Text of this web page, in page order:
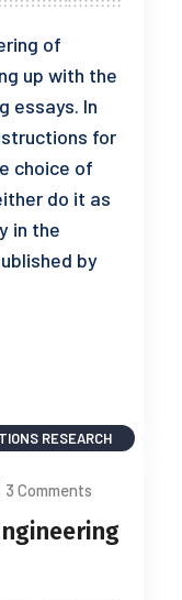
of
up with the
essays. In
for
choice of
do it as
in the
by
RESEARCH
3 Comments